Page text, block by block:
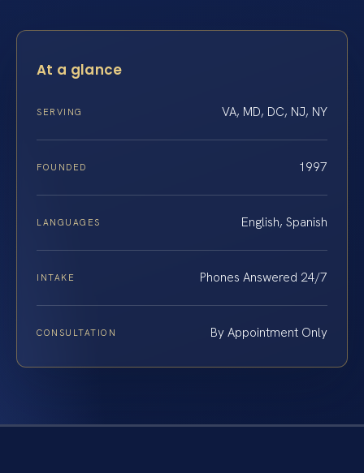
At a glance
SERVING VA, MD, DC, NJ, NY
FOUNDED 1997
LANGUAGES English, Spanish
INTAKE Phones Answered 24/7
CONSULTATION By Appointment Only